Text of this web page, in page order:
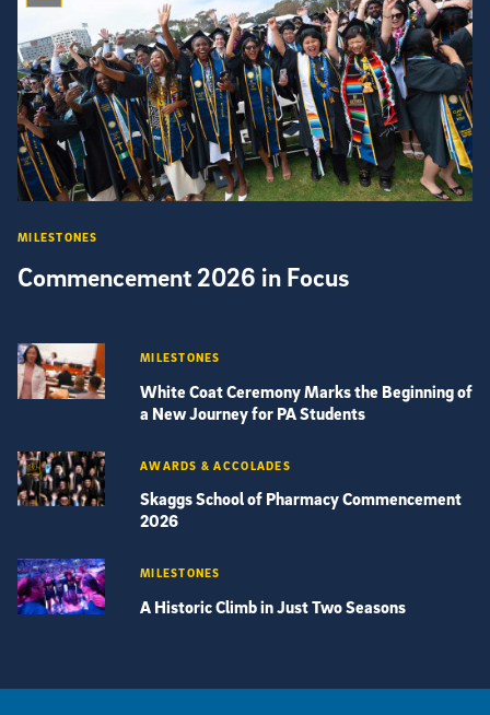
Commencement 2026 in Focus
MILESTONES
White Coat Ceremony Marks the Beginning of
a New Journey for PA Students
MILESTONES
Skaggs School of Pharmacy Commencement
2026
AWARDS & ACCOLADES
A Historic Climb in Just Two Seasons
MILESTONES